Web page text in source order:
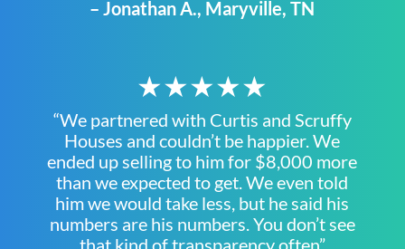
– Jonathan A., Maryville, TN
★★★★★
“We partnered with Curtis and Scruffy
Houses and couldn’t be happier. We
ended up selling to him for $8,000 more
than we expected to get. We even told
him we would take less, but he said his
numbers are his numbers. You don’t see